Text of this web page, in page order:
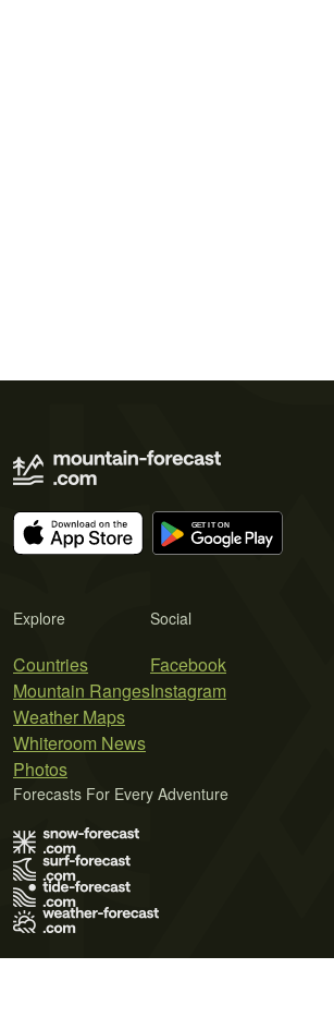
Explore
Countries
Mountain Ranges
Weather Maps
Whiteroom News
Photos
Social
Facebook
Instagram
Forecasts For Every Adventure